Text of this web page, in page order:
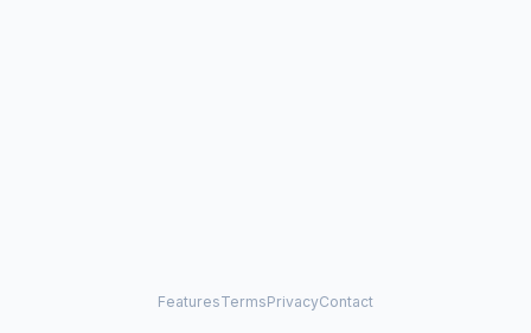
FeaturesTermsPrivacyContact